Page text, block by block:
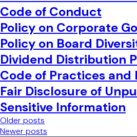
Code of Conduct
Policy on Corporate
Policy on Board
Dividend Distribution
Code of Practices and
Fair Disclosure of
Sensitive Information
Posts navigation
Older posts
Newer posts